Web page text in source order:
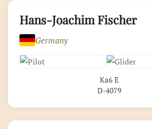
Hans-Joachim Fischer
Germany
Ka6 E
D-4079